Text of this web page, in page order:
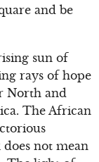
and be
sun of
rays of hope
North and
The African
not mean